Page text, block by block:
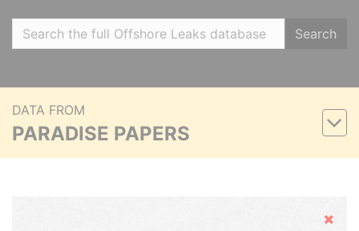
Search
DATA FROM
PARADISE PAPERS
Hide